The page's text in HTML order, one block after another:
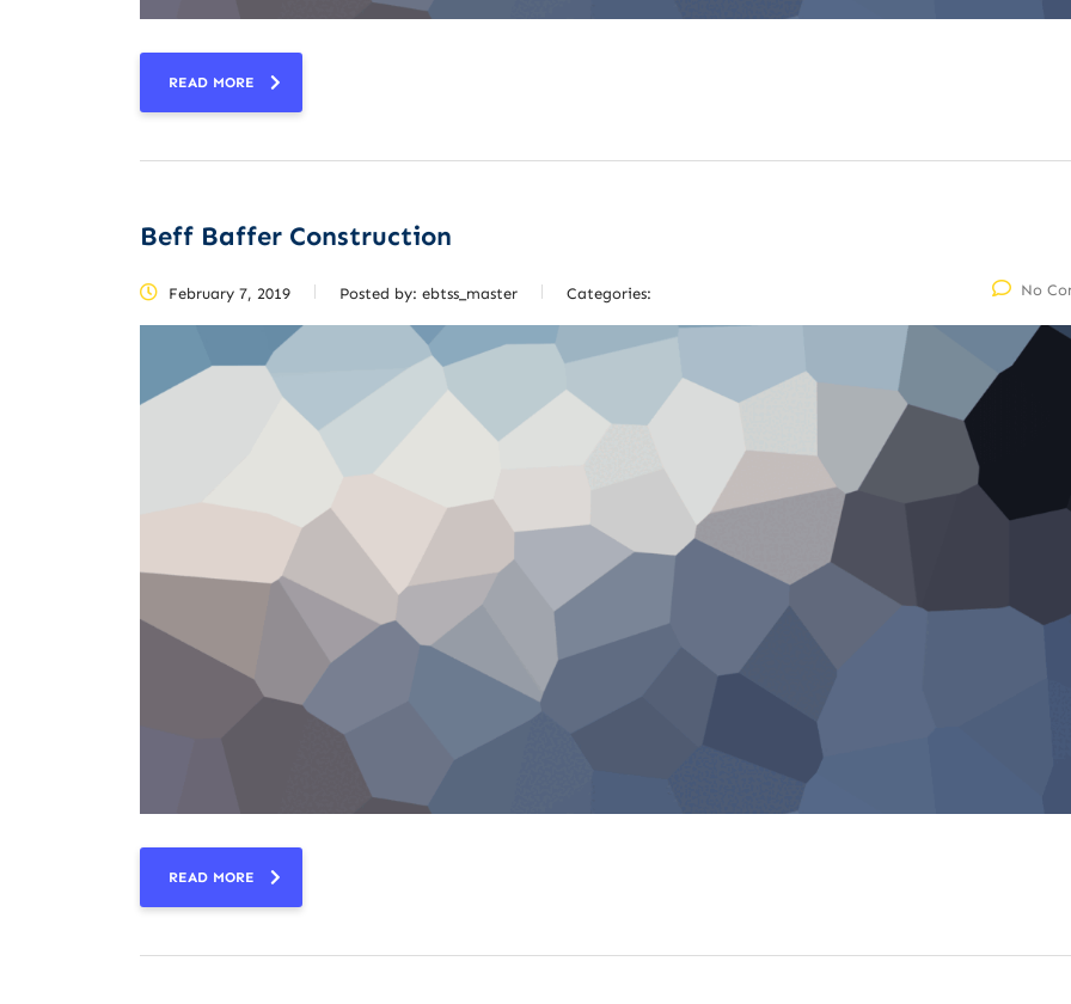
READ MORE
Beff Baffer Construction
February 7, 2019 Posted by: ebtss_master Categories: No
READ MORE